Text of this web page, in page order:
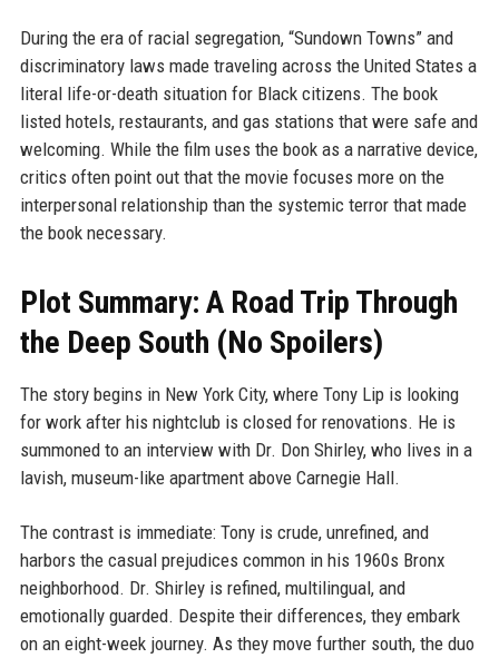
During the era of racial segregation, “Sundown Towns” and
discriminatory laws made traveling across the United States a
literal life-or-death situation for Black citizens. The book
listed hotels, restaurants, and gas stations that were safe and
welcoming. While the film uses the book as a narrative device,
critics often point out that the movie focuses more on the
interpersonal relationship than the systemic terror that made
the book necessary.
Plot Summary: A Road Trip Through
the Deep South (No Spoilers)
The story begins in New York City, where Tony Lip is looking
for work after his nightclub is closed for renovations. He is
summoned to an interview with Dr. Don Shirley, who lives in a
lavish, museum-like apartment above Carnegie Hall.
The contrast is immediate: Tony is crude, unrefined, and
harbors the casual prejudices common in his 1960s Bronx
neighborhood. Dr. Shirley is refined, multilingual, and
emotionally guarded. Despite their differences, they embark
on an eight-week journey. As they move further south, the duo